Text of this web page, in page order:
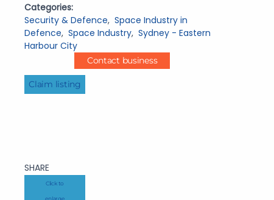
Categories:
Security & Defence, Space Industry in
Defence, Space Industry, Sydney - Eastern
Harbour City
Contact business
Claim listing
SHARE
Click to
enlarge